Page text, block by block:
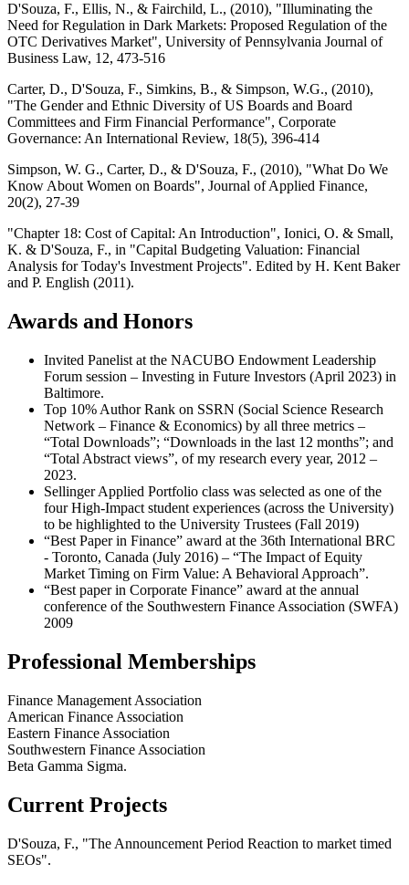
D'Souza, F., Ellis, N., & Fairchild, L., (2010), "Illuminating the
Need for Regulation in Dark Markets: Proposed Regulation of the
OTC Derivatives Market", University of Pennsylvania Journal of
Business Law, 12, 473-516
Carter, D., D'Souza, F., Simkins, B., & Simpson, W.G., (2010),
"The Gender and Ethnic Diversity of US Boards and Board
Committees and Firm Financial Performance", Corporate
Governance: An International Review, 18(5), 396-414
Simpson, W. G., Carter, D., & D'Souza, F., (2010), "What Do We
Know About Women on Boards", Journal of Applied Finance,
20(2), 27-39
"Chapter 18: Cost of Capital: An Introduction", Ionici, O. & Small,
K. & D'Souza, F., in "Capital Budgeting Valuation: Financial
Analysis for Today's Investment Projects". Edited by H. Kent Baker
and P. English (2011).
Awards and Honors
Invited Panelist at the NACUBO Endowment Leadership
Forum session – Investing in Future Investors (April 2023) in
Baltimore.
Top 10% Author Rank on SSRN (Social Science Research
Network – Finance & Economics) by all three metrics –
“Total Downloads”; “Downloads in the last 12 months”; and
“Total Abstract views”, of my research every year, 2012 –
2023.
Sellinger Applied Portfolio class was selected as one of the
four High-Impact student experiences (across the University)
to be highlighted to the University Trustees (Fall 2019)
“Best Paper in Finance” award at the 36th International BRC
- Toronto, Canada (July 2016) – “The Impact of Equity
Market Timing on Firm Value: A Behavioral Approach”.
“Best paper in Corporate Finance” award at the annual
conference of the Southwestern Finance Association (SWFA)
2009
Professional Memberships
Finance Management Association
American Finance Association
Eastern Finance Association
Southwestern Finance Association
Beta Gamma Sigma.
Current Projects
D'Souza, F., "The Announcement Period Reaction to market timed
SEOs".